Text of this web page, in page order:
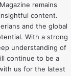
remains
content.
and the global
With a strong
understanding of
continue to be a
us for the latest